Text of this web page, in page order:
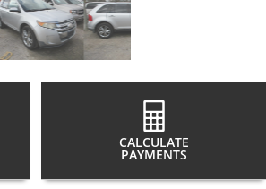
CALCULATE
PAYMENTS